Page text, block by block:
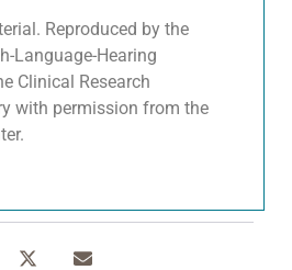
Reproduced by the
Language-Hearing
Clinical Research
with permission from the